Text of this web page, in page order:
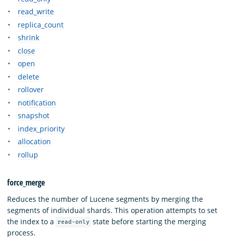
read_write
replica_count
shrink
close
open
delete
rollover
notification
snapshot
index_priority
allocation
rollup
force_merge
Reduces the number of Lucene segments by merging the
segments of individual shards. This operation attempts to set
the index to a
read-only state before starting the merging
process.